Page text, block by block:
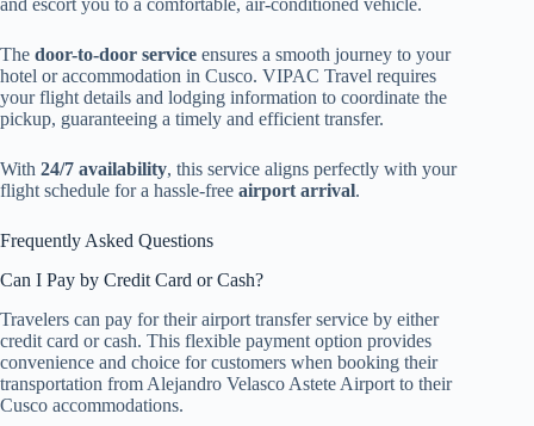
and escort you to a comfortable, air-conditioned vehicle.
The door-to-door service ensures a smooth journey to your
hotel or accommodation in Cusco. VIPAC Travel requires
your flight details and lodging information to coordinate the
pickup, guaranteeing a timely and efficient transfer.
With 24/7 availability, this service aligns perfectly with your
flight schedule for a hassle-free airport arrival.
Frequently Asked Questions
Can I Pay by Credit Card or Cash?
Travelers can pay for their airport transfer service by either
credit card or cash. This flexible payment option provides
convenience and choice for customers when booking their
transportation from Alejandro Velasco Astete Airport to their
Cusco accommodations.